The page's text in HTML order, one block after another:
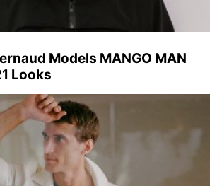
Models MANGO MAN
Looks